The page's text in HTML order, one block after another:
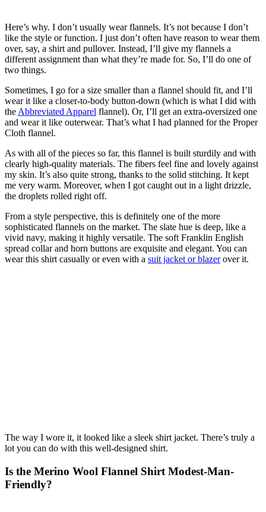
Here’s why. I don’t usually wear flannels. It’s not because I don’t
like the style or function. I just don’t often have reason to wear them
over, say, a shirt and pullover. Instead, I’ll give my flannels a
different assignment than what they’re made for. So, I’ll do one of
two things.
Sometimes, I go for a size smaller than a flannel should fit, and I’ll
wear it like a closer-to-body button-down (which is what I did with
the Abbreviated Apparel flannel). Or, I’ll get an extra-oversized one
and wear it like outerwear. That’s what I had planned for the Proper
Cloth flannel.
As with all of the pieces so far, this flannel is built sturdily and with
clearly high-quality materials. The fibers feel fine and lovely against
my skin. It’s also quite strong, thanks to the solid stitching. It kept
me very warm. Moreover, when I got caught out in a light drizzle,
the droplets rolled right off.
From a style perspective, this is definitely one of the more
sophisticated flannels on the market. The slate hue is deep, like a
vivid navy, making it highly versatile. The soft Franklin English
spread collar and horn buttons are exquisite and elegant. You can
wear this shirt casually or even with a suit jacket or blazerover it.
The way I wore it, it looked like a sleek shirt jacket. There’s truly a
lot you can do with this well-designed shirt.
Is the Merino Wool Flannel Shirt Modest-Man-
Friendly?